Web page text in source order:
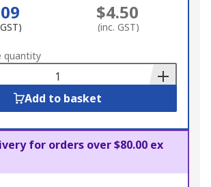
$4.50
(inc. GST)
quantity
Add to basket
for orders over $80.00 ex